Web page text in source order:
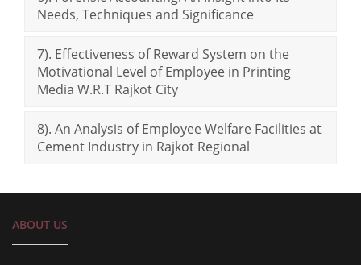
Needs, Techniques and Significance
7). Effectiveness of Reward System on the
Motivational Level of Employee in Printing
Media W.R.T Rajkot City
8). An Analysis of Employee Welfare Facilities at
Cement Industry in Rajkot Regional
ABOUT US